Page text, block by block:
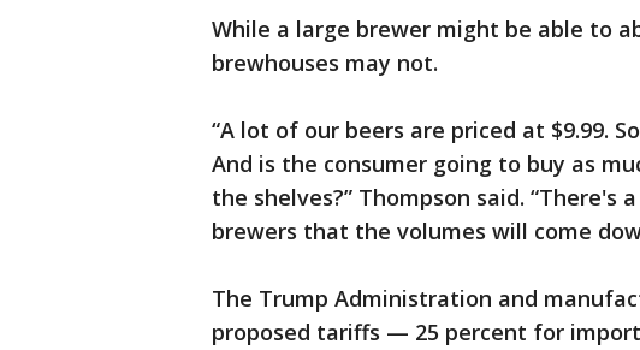
While a large brewer might be able to
brewhouses may not.
“A lot of our beers are priced at $9.99.
And is the consumer going to buy as
the shelves?” Thompson said. “There's
brewers that the volumes will come
The Trump Administration and
proposed tariffs — 25 percent for